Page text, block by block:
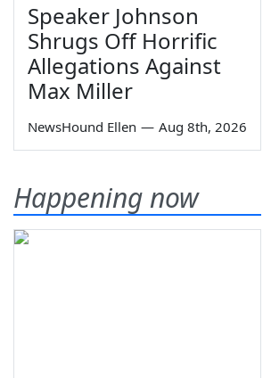
Speaker Johnson
Shrugs Off Horrific
Allegations Against
Max Miller
NewsHound Ellen — Aug 8th, 2026
Happening now